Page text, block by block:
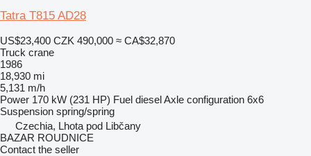
Tatra T815 AD28
US$23,400 CZK 490,000 ≈ CA$32,870
Truck crane
1986
18,930 mi
5,131 m/h
Power 170 kW (231 HP) Fuel dieselAxle configuration 6x6
Suspension spring/spring
Czechia, Lhota pod Libčany
BAZAR ROUDNICE
Contact the seller